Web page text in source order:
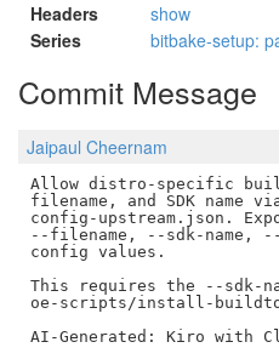
Headers
show
Series
bitbake-setup:
Commit Message
Jaipaul Cheernam
Allow distro-specific
filename, and SDK
config-upstream.json.
--filename, --sdk-name, --
config values.
This requires the --sdk-
oe-scripts/install-